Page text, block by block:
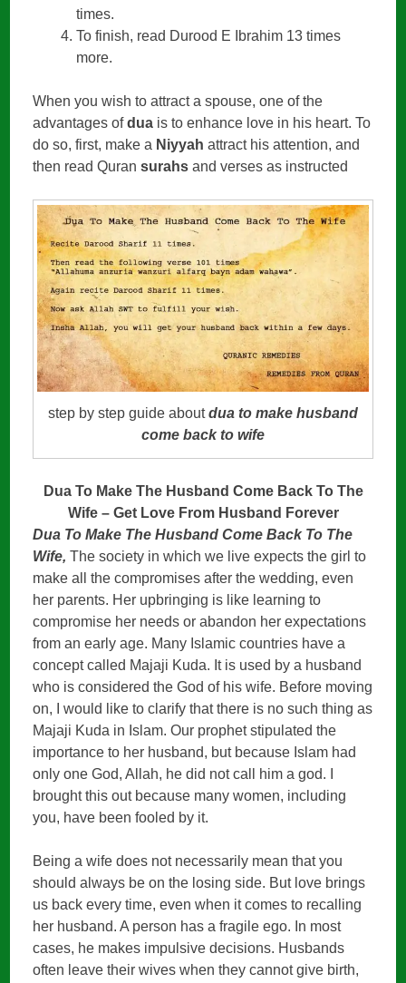
times.
To finish, read Durood E Ibrahim 13 times
more.
When you wish to attract a spouse, one of the
advantages ofdua is to enhance love in his heart. To
do so, first, make a Niyyah attract his attention, and
then read Quransurahs and verses as instructed
step by step guide aboutdua to make husband
come back to wife
Dua To Make The Husband Come Back To The
Wife – Get Love From Husband Forever
Dua To Make The Husband Come Back To The
Wife,The society in which we live expects the girl to
make all the compromises after the wedding, even
her parents. Her upbringing is like learning to
compromise her needs or abandon her expectations
from an early age. Many Islamic countries have a
concept called Majaji Kuda. It is used by a husband
who is considered the God of his wife. Before moving
on, I would like to clarify that there is no such thing as
Majaji Kuda in Islam. Our prophet stipulated the
importance to her husband, but because Islam had
only one God, Allah, he did not call him a god. I
brought this out because many women, including
you, have been fooled by it.
Being a wife does not necessarily mean that you
should always be on the losing side. But love brings
us back every time, even when it comes to recalling
her husband. A person has a fragile ego. In most
cases, he makes impulsive decisions. Husbands
often leave their wives when they cannot give birth,